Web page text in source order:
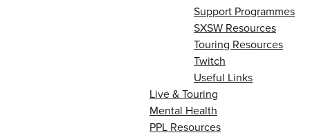
Support Programmes
SXSW Resources
Touring Resources
Twitch
Useful Links
Live & Touring
Mental Health
PPL Resources